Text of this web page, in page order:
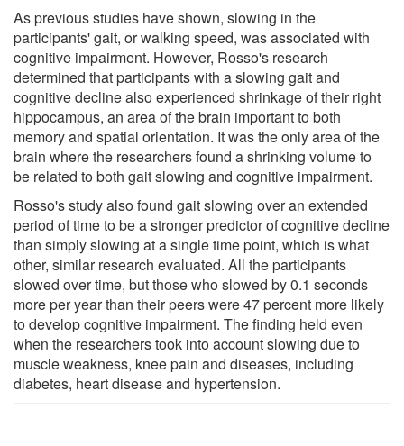
As previous studies have shown, slowing in the
participants' gait, or walking speed, was associated with
cognitive impairment. However, Rosso's research
determined that participants with a slowing gait and
cognitive decline also experienced shrinkage of their right
hippocampus, an area of the brain important to both
memory and spatial orientation. It was the only area of the
brain where the researchers found a shrinking volume to
be related to both gait slowing and cognitive impairment.
Rosso's study also found gait slowing over an extended
period of time to be a stronger predictor of cognitive decline
than simply slowing at a single time point, which is what
other, similar research evaluated. All the participants
slowed over time, but those who slowed by 0.1 seconds
more per year than their peers were 47 percent more likely
to develop cognitive impairment. The finding held even
when the researchers took into account slowing due to
muscle weakness, knee pain and diseases, including
diabetes, heart disease and hypertension.